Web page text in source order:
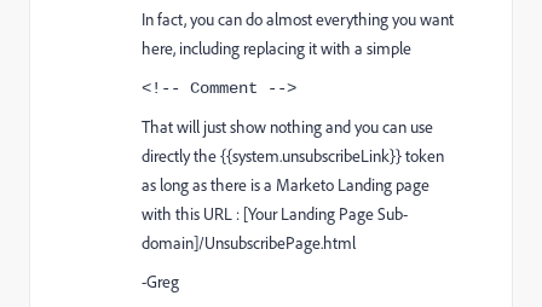
In fact, you can do almost everything you want
here, including replacing it with a simple
<!-- Comment -->
That will just show nothing and you can use
directly the {{system.unsubscribeLink}} token
as long asthere is a Marketo Landing page
with this URL : [YourLanding Page Sub-
domain]/UnsubscribePage.html
-Greg